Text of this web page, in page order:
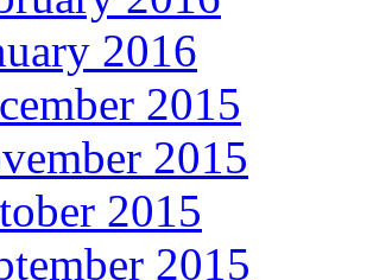
2016
2015
2015
2015
2015